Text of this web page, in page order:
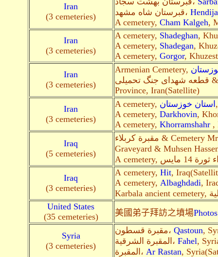
Iran
(3 cemeteries)
قبرستان شاه مشهد،
A cemetery, Cham Kalgeh,
Iran
(3 cemeteries)
A cemetery, Shadeghan,
A cemetery, Shadegan,
A cemetery, Gorgor,
Iran
(3 cemeteries)
Armenian Cemetery,
Province, Iran(Satellite)
Iran
(3 cemeteries)
A cemetery, استان خوزستان
A cemetery, Darkhovin,
A cemetery, Khorramshahr,
Iraq
(5 cemeteries)
مقبرة كربلاء & Cemetery Mr. Mohammed Ali Abbas &. Karbalaa
Graveyard & Muhsen
Iraq
(3 cemeteries)
A cemetery, Hit,
A cemetery, Albaghdadi,
United States
(35 cemeteries)
美國弟子拜訪之墳場Photos
Syria
(3 cemeteries)
مقبرة قسطون، Qastoun,
المقبرة الشرقية، Fahel,
المقبرة، Ar Rastan,